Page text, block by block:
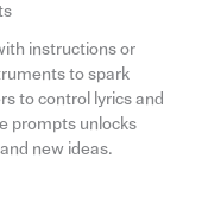
instructions or
to spark
to control lyrics and
prompts unlocks
new ideas.